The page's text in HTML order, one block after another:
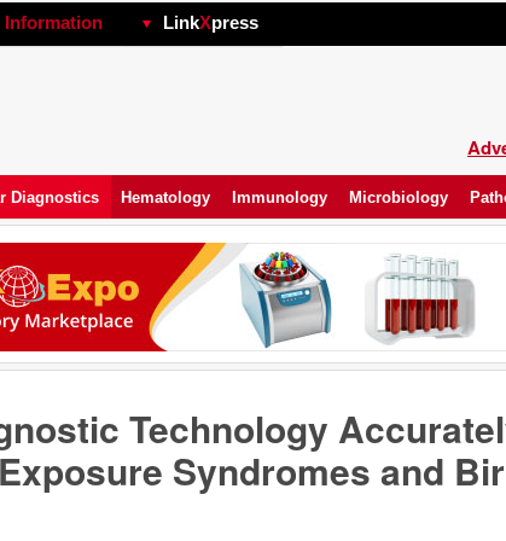
Information LinkXpress
Diagnostics Hematology Immunology Microbiology
Technology
Syndromes and